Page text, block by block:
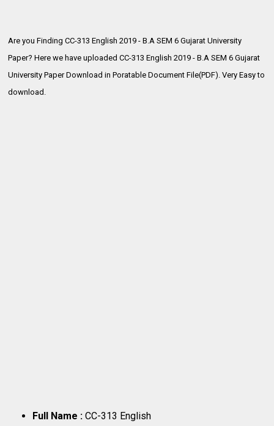
Are you Finding CC-313 English 2019 - B.A SEM 6 Gujarat University
Paper? Here we have uploaded CC-313 English 2019 - B.A SEM 6 Gujarat
University Paper Download in Poratable Document File(PDF). Very Easy to
download.
Full Name : CC-313 English